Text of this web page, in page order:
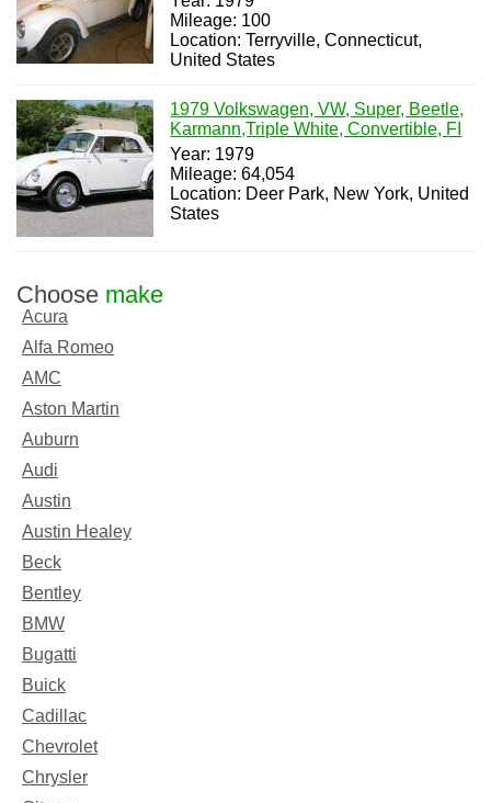
Mileage: 100
Location: Terryville, Connecticut,
United States
1979 Volkswagen, VW, Super, Beetle,
Karmann,Triple White, Convertible, FI
Year: 1979
Mileage: 64,054
Location: Deer Park, New York, United
States
Choose make
Acura
Alfa Romeo
AMC
Aston Martin
Auburn
Audi
Austin
Austin Healey
Beck
Bentley
BMW
Bugatti
Buick
Cadillac
Chevrolet
Chrysler